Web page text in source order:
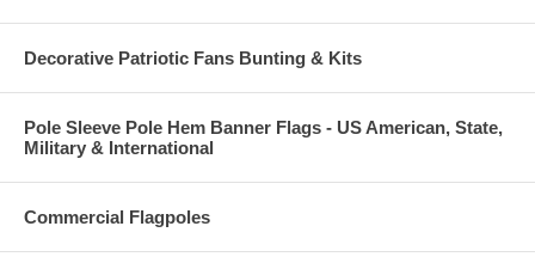
Decorative Patriotic Fans Bunting & Kits
Pole Sleeve Pole Hem Banner Flags - US American, State,
Military & International
Commercial Flagpoles